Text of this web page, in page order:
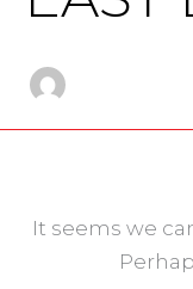
It seems we